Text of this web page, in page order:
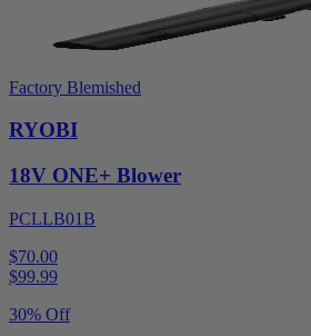
Factory Blemished
RYOBI
18V ONE+ Blower
PCLLB01B
$70.00
$99.99
30% Off